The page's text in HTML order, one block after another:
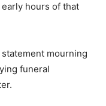
hours of that
mourning
funeral